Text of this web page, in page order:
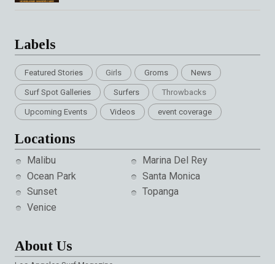
Labels
Featured Stories Girls Groms News
Surf Spot Galleries Surfers Throwbacks
Upcoming Events Videos event coverage
Locations
Malibu
Marina Del Rey
Ocean Park
Santa Monica
Sunset
Topanga
Venice
About Us